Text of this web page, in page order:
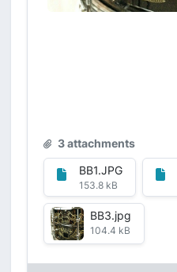
3 attachments
BB1.JPG
153.8 kB
BB3.jpg
104.4 kB